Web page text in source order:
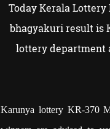
Today Kerala Lottery
bhagyakuri result is
lottery department
Karunya lottery KR-370